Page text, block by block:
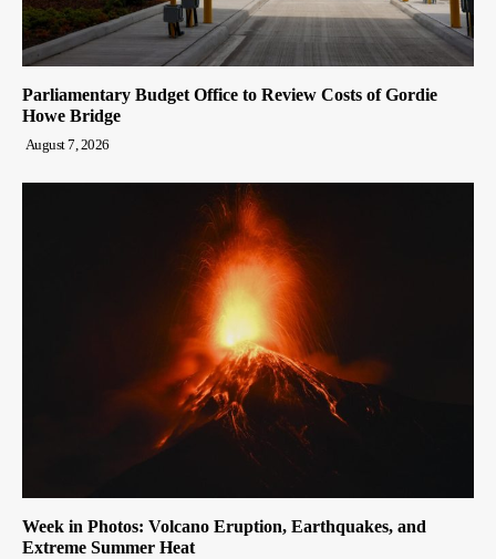
Parliamentary Budget Office to Review Costs of Gordie
Howe Bridge
August 7, 2026
Week in Photos: Volcano Eruption, Earthquakes, and
Extreme Summer Heat